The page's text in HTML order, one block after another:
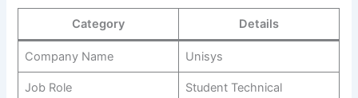
Category Details
Company Name Unisys
Job Role Student Technical